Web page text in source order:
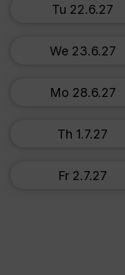
Tu 22.6.27
We 23.6.27
Mo 28.6.27
Th 1.7.27
Fr 2.7.27